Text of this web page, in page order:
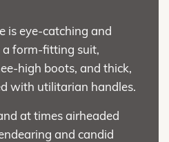
is eye-catching and
a form-fitting suit,
high boots, and thick,
with utilitarian handles.
at times airheaded
and candid